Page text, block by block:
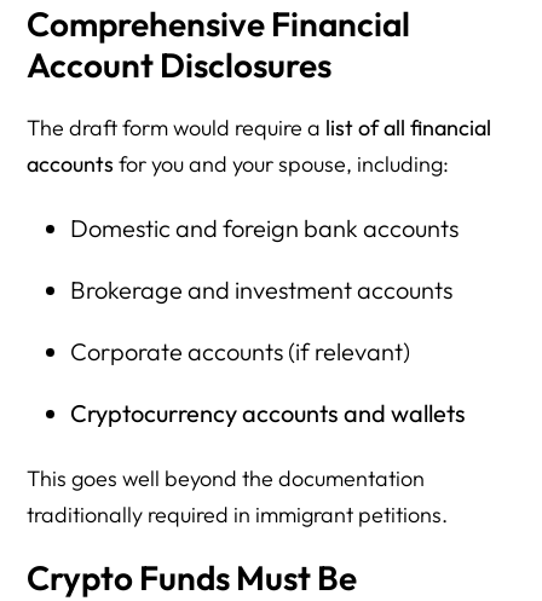
Comprehensive Financial
Account Disclosures
The draft form would require a list of all financial
accounts for you and your spouse, including:
Domestic and foreign bank accounts
Brokerage and investment accounts
Corporate accounts (if relevant)
Cryptocurrency accounts and wallets
This goes well beyond the documentation
traditionally required in immigrant petitions.
Crypto Funds Must Be